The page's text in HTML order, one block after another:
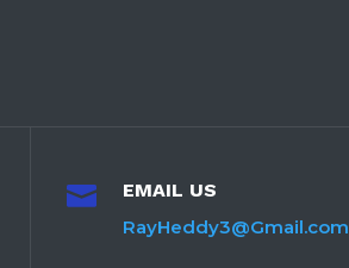

EMAIL US
RayHeddy3@Gmail.com